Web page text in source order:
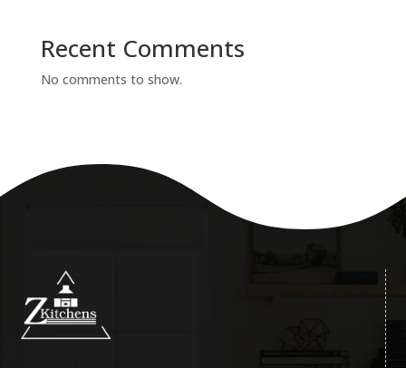
Recent Comments
No comments to show.